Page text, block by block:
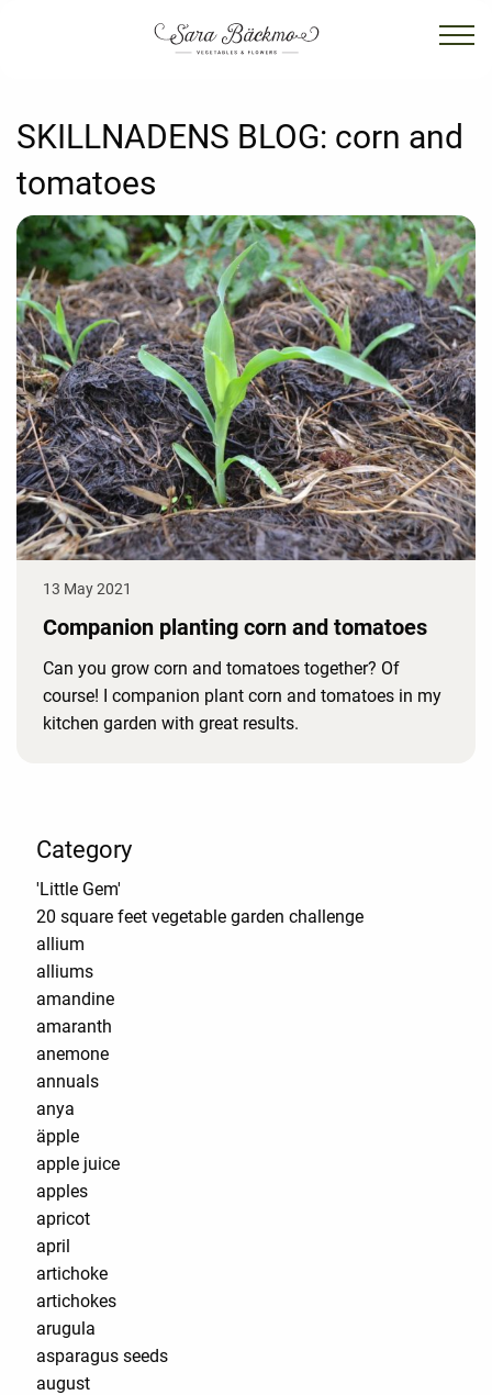
SKILLNADENS BLOG: corn and
tomatoes
13 May 2021
Companion planting corn and tomatoes
Can you grow corn and tomatoes together? Of
course! I companion plant corn and tomatoes in my
kitchen garden with great results.
Category
'Little Gem'
20 square feet vegetable garden challenge
allium
alliums
amandine
amaranth
anemone
annuals
anya
äpple
apple juice
apples
apricot
april
artichoke
artichokes
arugula
asparagus seeds
august